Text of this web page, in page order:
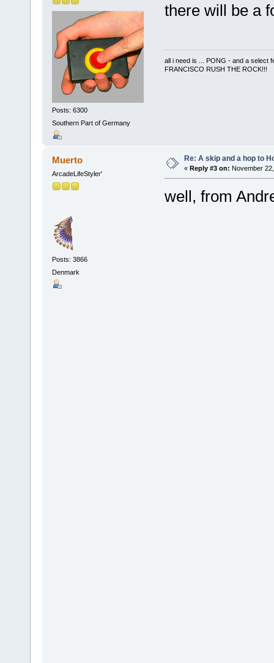
Posts: 6300
Southern Part of Germany
there will be a
all i need is ... PONG - and a select
FRANCISCO RUSH THE ROCK!!!
Muerto
ArcadeLifeStyler'
Posts: 3866
Denmark
Re: A skip and a hop to
« Reply #3 on: November
well, from